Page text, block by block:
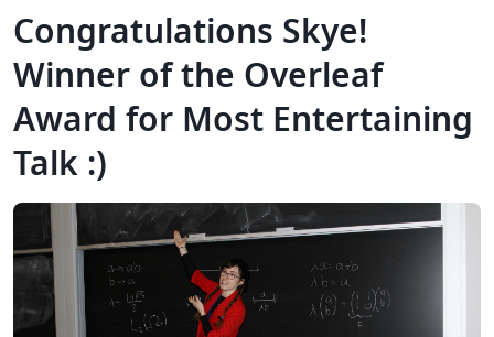
Congratulations Skye!
Winner of the Overleaf
Award for Most Entertaining
Talk :)